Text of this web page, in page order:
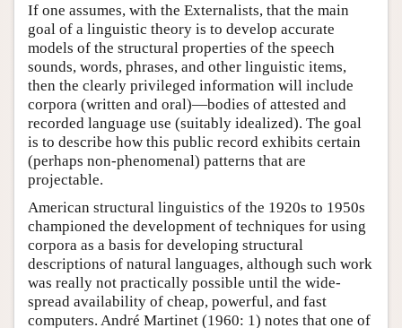
If one assumes, with the Externalists, that the main
goal of a linguistic theory is to develop accurate
models of the structural properties of the speech
sounds, words, phrases, and other linguistic items,
then the clearly privileged information will include
corpora (written and oral)—bodies of attested and
recorded language use (suitably idealized). The goal
is to describe how this public record exhibits certain
(perhaps non-phenomenal) patterns that are
projectable.
American structural linguistics of the 1920s to 1950s
championed the development of techniques for using
corpora as a basis for developing structural
descriptions of natural languages, although such work
was really not practically possible until the wide-
spread availability of cheap, powerful, and fast
computers. André Martinet (1960: 1) notes that one of